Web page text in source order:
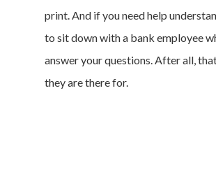
print. And if you need help
to sit down with a bank employee
answer your questions. After all,
they are there for.